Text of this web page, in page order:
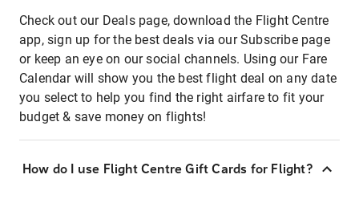
Check out our Deals page, download the Flight Centre
app, sign up for the best deals via our Subscribe page
or keep an eye on our social channels. Using our Fare
Calendar will show you the best flight deal on any date
you select to help you find the right airfare to fit your
budget & save money on flights!
How do I use Flight Centre Gift Cards for Flight?